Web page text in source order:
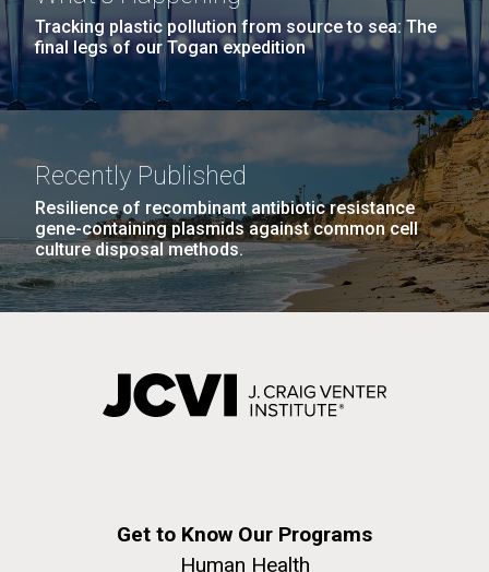
Tracking plastic pollution from source to sea: The
final legs of our Togan expedition
Recently Published
Resilience of recombinant antibiotic resistance
gene-containing plasmids against common cell
culture disposal methods.
Get to Know Our Programs
Human Health